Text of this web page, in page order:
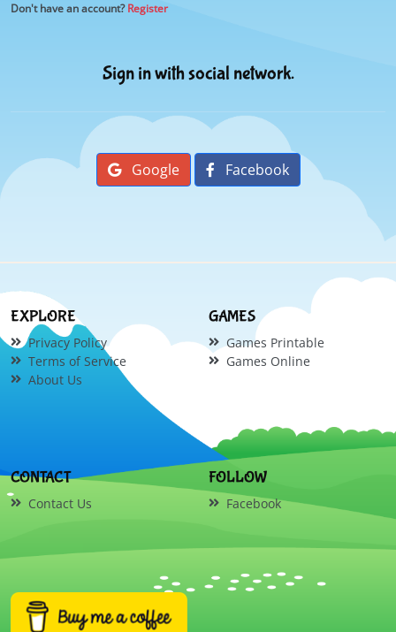
Don't have an account?Register
Sign in with social network.
Google Facebook
EXPLORE
Privacy Policy
Terms of Service
About Us
GAMES
Games Printable
Games Online
CONTACT
Contact Us
FOLLOW
Facebook